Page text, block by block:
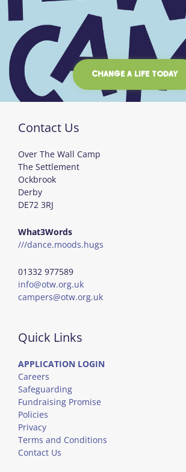
CHANGE A LIFE TODAY
Contact Us
Over The Wall Camp
The Settlement
Ockbrook
Derby
DE72 3RJ
What3Words
///dance.moods.hugs
01332 977589
info@otw.org.uk
campers@otw.org.uk
Quick Links
APPLICATION LOGIN
Careers
Safeguarding
Fundraising Promise
Policies
Privacy
Terms and Conditions
Contact Us